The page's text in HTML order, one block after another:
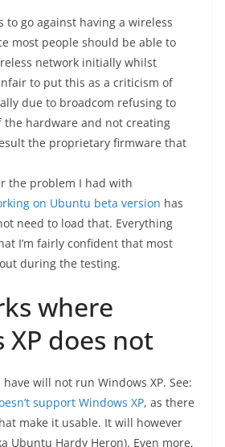
to go against having a wireless
most people should be able to
network initially whilst
to put this as a criticism of
due to broadcom refusing to
the hardware and not creating
the proprietary firmware that
the problem I had with
on Ubuntu beta version has
need to load that. Everything
I’m fairly confident that most
during the testing.
where
does not
will not run Windows XP. See:
support Windows XP, as there
make it usable. It will however
Ubuntu Hardy Heron). Even more,